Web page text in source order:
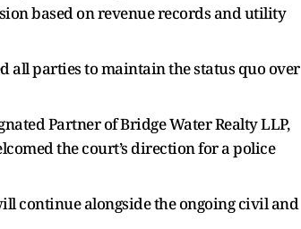
based on revenue records and utility
all parties to maintain the status quo over
Partner of Bridge Water Realty LLP,
the court’s direction for a police
continue alongside the ongoing civil and